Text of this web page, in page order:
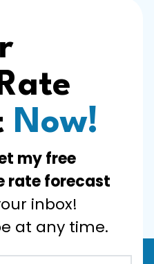
Now!
my free
rate forecast
inbox!
at any time.